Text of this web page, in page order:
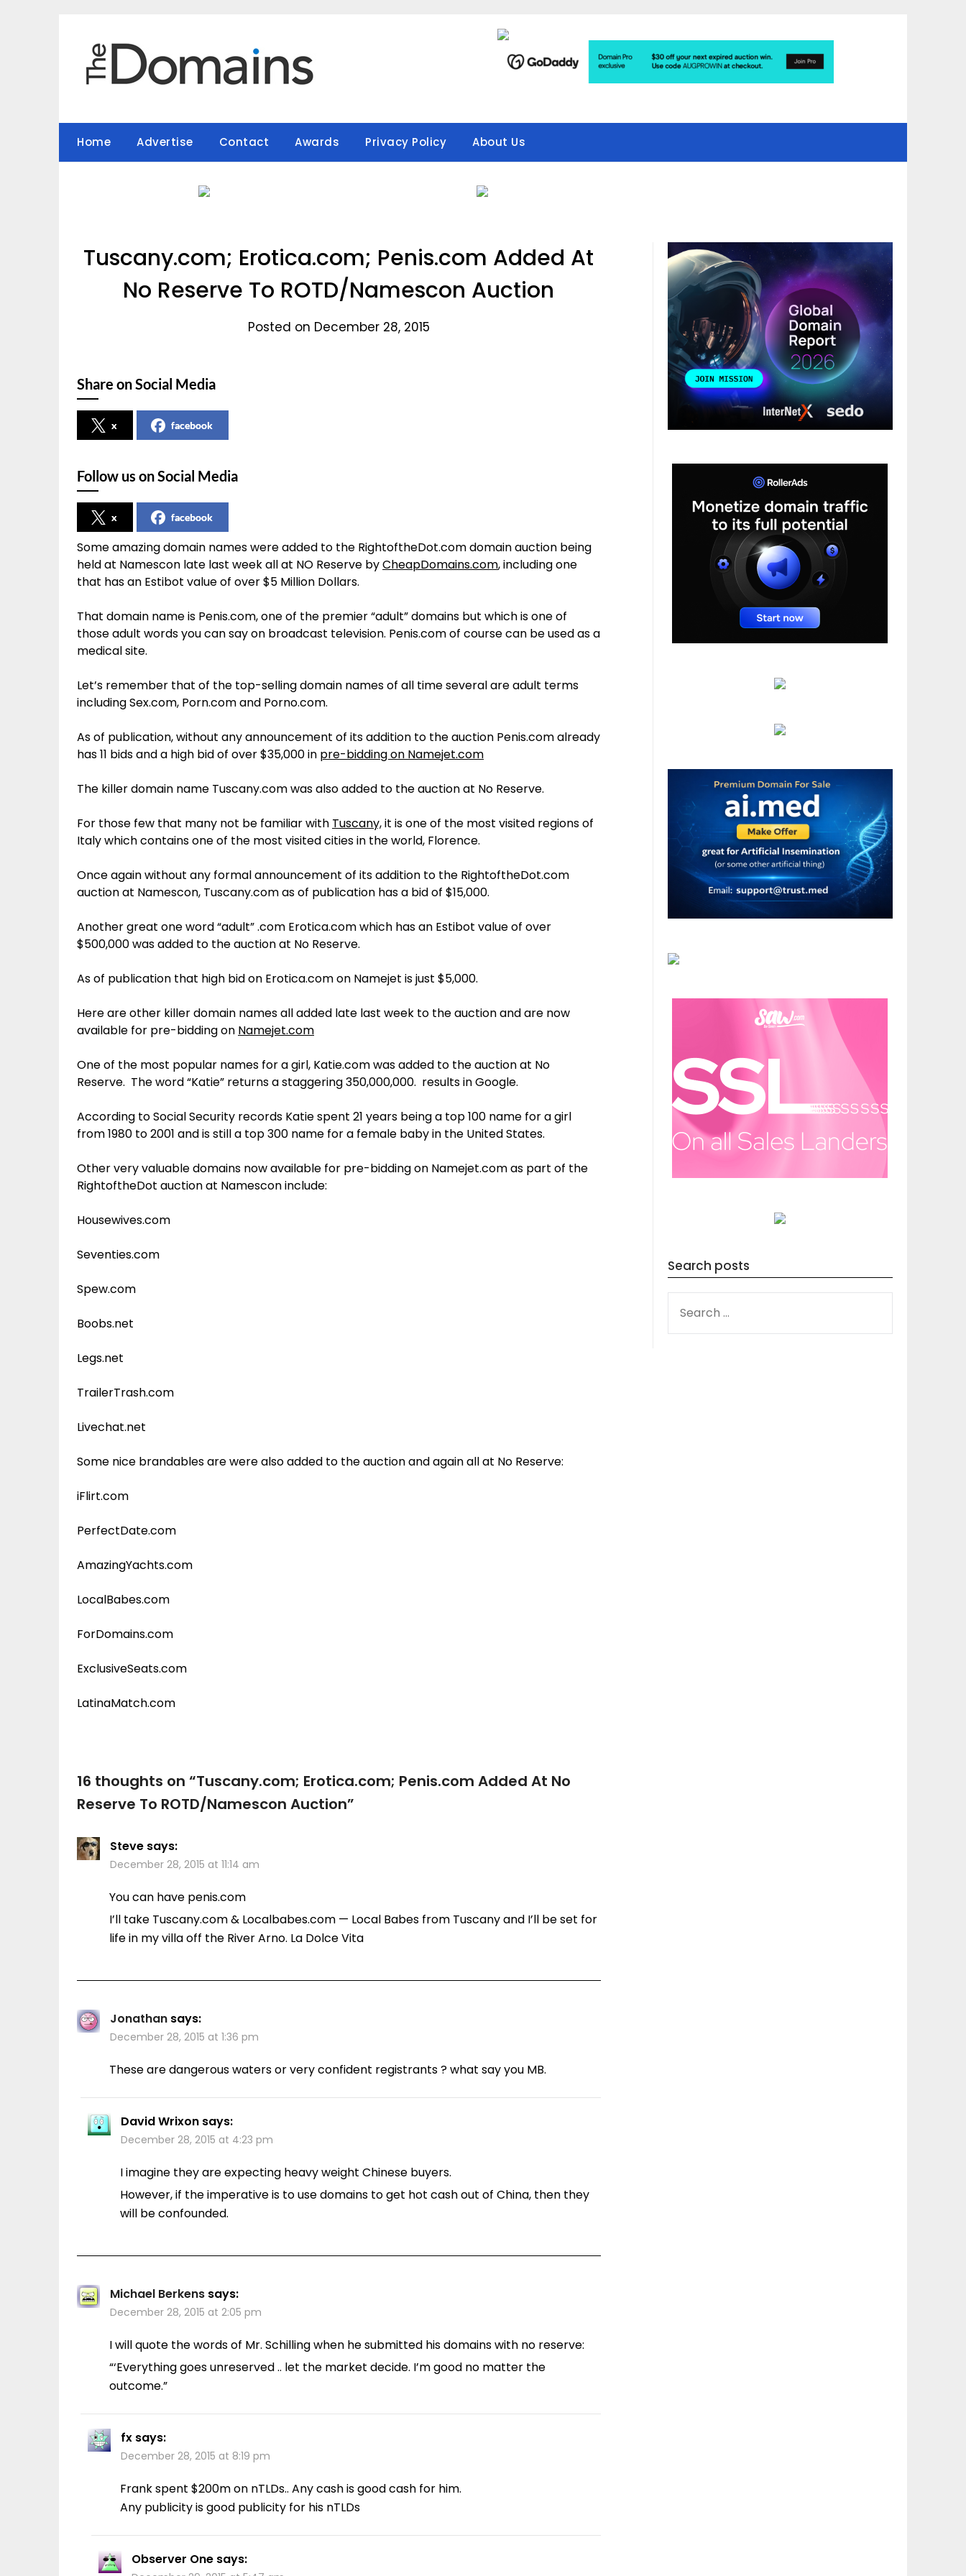
Home Advertise Contact Awards Privacy Policy About Us
Tuscany.com; Erotica.com; Penis.com Added At
No Reserve To ROTD/Namescon Auction
Posted on December 28, 2015
Share on Social Media
x facebook
Follow us on Social Media
x facebook
Some amazing domain names were added to the RightoftheDot.com domain auction being
held at Namescon late last week all at NO Reserve byCheapDomains.com, including one
that has an Estibot value of over $5 Million Dollars.
That domain name is Penis.com, one of the premier “adult” domains but which is one of
those adult words you can say on broadcast television. Penis.com of course can be used as a
medical site.
Let’s remember that of the top-selling domain names of all time several are adult terms
including Sex.com, Porn.com and Porno.com.
As of publication, without any announcement of its addition to the auction Penis.com already
has 11 bids and a high bid of over $35,000 in pre-bidding on Namejet.com
The killer domain name Tuscany.com was also added to the auction at No Reserve.
For those few that many not be familiar with Tuscany,it is one of the most visited regions of
Italy which contains one of the most visited cities in the world, Florence.
Once again without any formal announcement of its addition to the RightoftheDot.com
auction at Namescon, Tuscany.com as of publication has a bid of $15,000.
Another great one word “adult” .com Erotica.com which has an Estibot value of over
$500,000 was added to the auction at No Reserve.
As of publication that high bid on Erotica.com on Namejet is just $5,000.
Here are other killer domain names all added late last week to the auction and are now
available for pre-bidding on Namejet.com
One of the most popular names for a girl, Katie.com was added to the auction at No
Reserve. The word “Katie” returns a staggering 350,000,000. results in Google.
According to Social Security records Katie spent 21 years being a top 100 name for a girl
from 1980 to 2001 and is still a top 300 name for a female baby in the United States.
Other very valuable domains now available for pre-bidding on Namejet.com as part of the
RightoftheDot auction at Namescon include:
Housewives.com
Seventies.com
Spew.com
Boobs.net
Legs.net
TrailerTrash.com
Livechat.net
Some nice brandables are were also added to the auction and again all at No Reserve:
iFlirt.com
PerfectDate.com
AmazingYachts.com
LocalBabes.com
ForDomains.com
ExclusiveSeats.com
LatinaMatch.com
16 thoughts on “Tuscany.com; Erotica.com; Penis.com Added At No
Reserve To ROTD/Namescon Auction”
Steve says:
December 28, 2015 at 11:14 am
You can have penis.com
I’ll take Tuscany.com & Localbabes.com — Local Babes from Tuscany and I’ll be set for
life in my villa off the River Arno. La Dolce Vita
Jonathan says:
December 28, 2015 at 1:36 pm
These are dangerous waters or very confident registrants ? what say you MB.
David Wrixon says:
December 28, 2015 at 4:23 pm
I imagine they are expecting heavy weight Chinese buyers.
However, if the imperative is to use domains to get hot cash out of China, then they
will be confounded.
Michael Berkens says:
December 28, 2015 at 2:05 pm
I will quote the words of Mr. Schilling when he submitted his domains with no reserve:
“‘Everything goes unreserved .. let the market decide. I’m good no matter the
outcome.”
fx says:
December 28, 2015 at 8:19 pm
Frank spent $200m on nTLDs.. Any cash is good cash for him.
Any publicity is good publicity for his nTLDs
Observer One says:
Search posts
FOR: